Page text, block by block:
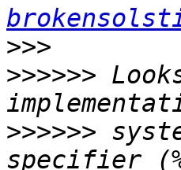
>>>
>>>>>>
>>>>>>